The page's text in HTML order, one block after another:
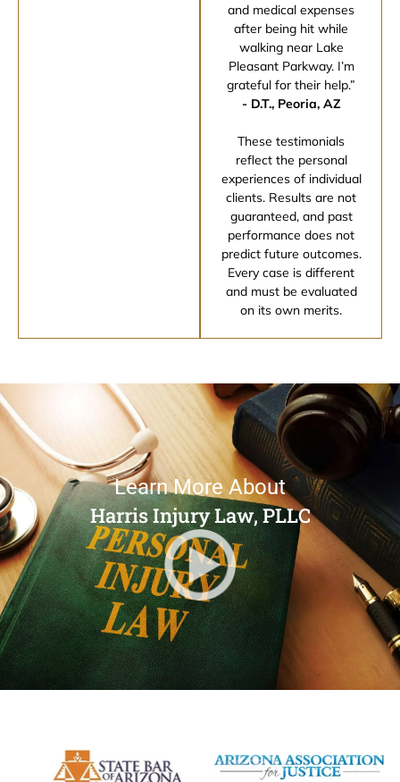
and medical expenses
after being hit while
walking near Lake
Pleasant Parkway. I’m
grateful for their help.”
- D.T., Peoria, AZ
These testimonials
reflect the personal
experiences of individual
clients. Results are not
guaranteed, and past
performance does not
predict future outcomes.
Every case is different
and must be evaluated
on its own merits.
Learn More About
Harris Injury Law, PLLC